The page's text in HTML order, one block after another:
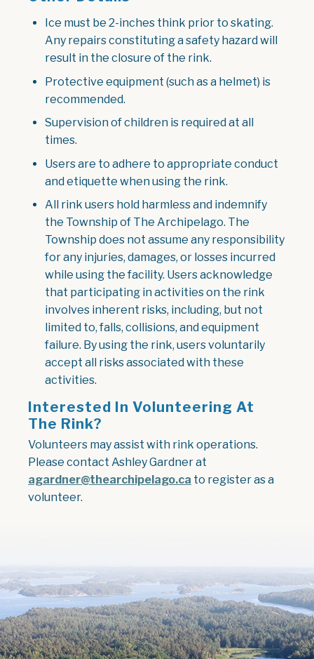
ce must be 2-inches think prior to skating.
Any repairs constituting a safety hazard will
result in the closure of the rink.
Protective equipment (such as a helmet) is
recommended.
Supervision of children is required at all
times.
Users are to adhere to appropriate conduct
and etiquette when using the rink.
All rink users hold harmless and indemnify
the Township of The Archipelago. The
Township does not assume any responsibility
for any injuries, damages, or losses incurred
while using the facility. Users acknowledge
that participating in activities on the rink
involves inherent risks, including, but not
limited to, falls, collisions, and equipment
failure. By using the rink, users voluntarily
accept all risks associated with these
activities.
Interested In Volunteering At
The Rink?
Volunteers may assist with rink operations.
Please contact Ashley Gardner at
agardner@thearchipelago.ca to register as a
volunteer.